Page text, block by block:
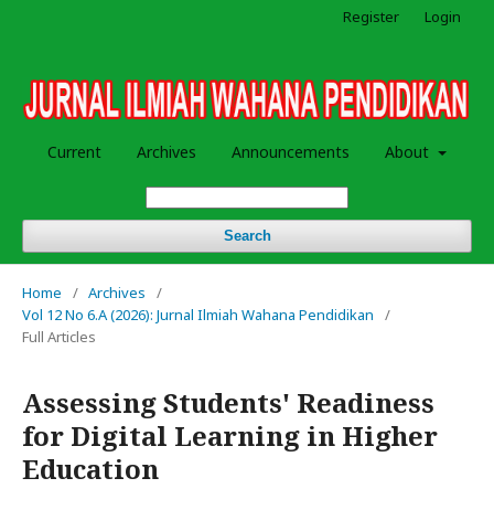
Current Archives Announcements About
Search
Register Login
Home / Archives
/
Vol 12 No 6.A (2026): Jurnal Ilmiah Wahana Pendidikan
/
Full Articles
Assessing Students' Readiness
for Digital Learning in Higher
Education